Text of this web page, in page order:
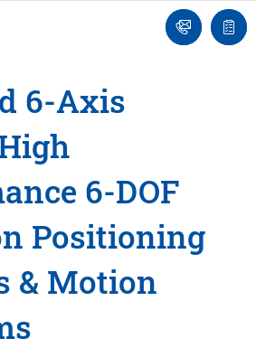
Ask
an
list
6-Axis
6-DOF
Positioning
& Motion